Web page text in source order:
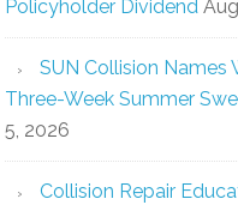
Policyholder Dividend
SUN Collision Names
Three-Week Summer
5, 2026
Collision Repair